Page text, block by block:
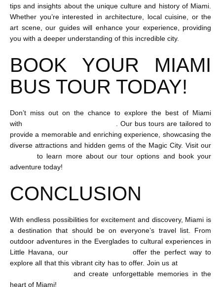
tips and insights about the unique culture and history of Miami.
Whether you’re interested in architecture, local cuisine, or the
art scene, our guides will enhance your experience, providing
you with a deeper understanding of this incredible city.
BOOK YOUR MIAMI
BUS TOUR TODAY!
Don’t miss out on the chance to explore the best of Miami
with
. Our bus tours are tailored to
provide a memorable and enriching experience, showcasing the
diverse attractions and hidden gems of the Magic City. Visit our
to learn more about our tour options and book your
adventure today!
CONCLUSION
With endless possibilities for excitement and discovery, Miami is
a destination that should be on everyone’s travel list. From
outdoor adventures in the Everglades to cultural experiences in
Little Havana, our
offer the perfect way to
explore all that this vibrant city has to offer. Join us at
and create unforgettable memories in the
heart of Miami!